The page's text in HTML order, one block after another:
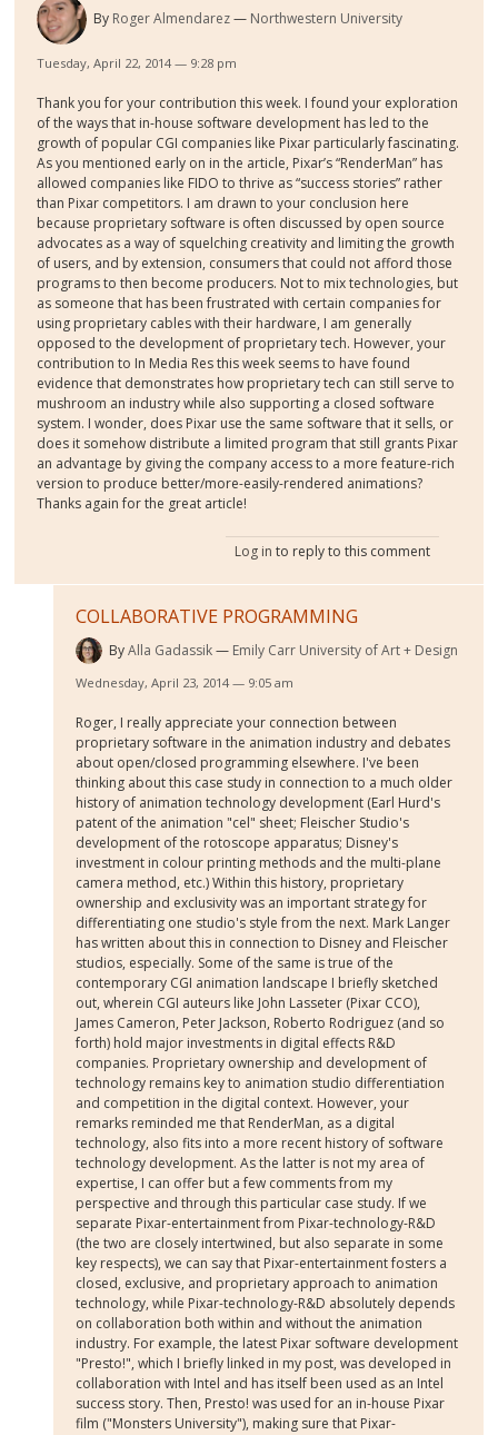
By Roger Almendarez Northwestern University
Tuesday, April 22, 2014 — 9:28 pm
Thank you for your contribution this week. I found your exploration
of the ways that in-house software development has led to the
growth of popular CGI companies like Pixar particularly fascinating.
As you mentioned early on in the article, Pixar’s “RenderMan” has
allowed companies like FIDO to thrive as “success stories” rather
than Pixar competitors. I am drawn to your conclusion here
because proprietary software is often discussed by open source
advocates as a way of squelching creativity and limiting the growth
of users, and by extension, consumers that could not afford those
programs to then become producers. Not to mix technologies, but
as someone that has been frustrated with certain companies for
using proprietary cables with their hardware, I am generally
opposed to the development of proprietary tech. However, your
contribution to In Media Res this week seems to have found
evidence that demonstrates how proprietary tech can still serve to
mushroom an industry while also supporting a closed software
system. I wonder, does Pixar use the same software that it sells, or
does it somehow distribute a limited program that still grants Pixar
an advantage by giving the company access to a more feature-rich
version to produce better/more-easily-rendered animations?
Thanks again for the great article!
Log in to reply to this comment
COLLABORATIVE PROGRAMMING
ByAlla Gadassik Emily Carr University of Art + Design
Wednesday, April 23, 2014 — 9:05 am
Roger, I really appreciate your connection between
proprietary software in the animation industry and debates
about open/closed programming elsewhere. I've been
thinking about this case study in connection to a much older
history of animation technology development (Earl Hurd's
patent of the animation "cel" sheet; Fleischer Studio's
development of the rotoscope apparatus; Disney's
investment in colour printing methods and the multi-plane
camera method, etc.) Within this history, proprietary
ownership and exclusivity was an important strategy for
differentiating one studio's style from the next. Mark Langer
has written about this in connection to Disney and Fleischer
studios, especially. Some of the same is true of the
contemporary CGI animation landscape I briefly sketched
out, wherein CGI auteurs like John Lasseter (Pixar CCO),
James Cameron, Peter Jackson, Roberto Rodriguez (and so
forth) hold major investments in digital effects R&D
companies. Proprietary ownership and development of
technology remains key to animation studio differentiation
and competition in the digital context. However, your
remarks reminded me that RenderMan, as a digital
technology, also fits into a more recent history of software
technology development. As the latter is not my area of
expertise, I can offer but a few comments from my
perspective and through this particular case study. If we
separate Pixar-entertainment from Pixar-technology-R&D
(the two are closely intertwined, but also separate in some
key respects), we can say that Pixar-entertainment fosters a
closed, exclusive, and proprietary approach to animation
technology, while Pixar-technology-R&D absolutely depends
on collaboration both within and without the animation
industry. For example, the latest Pixar software development
"Presto!", which I briefly linked in my post, was developed in
collaboration with Intel and has itself been used as an Intel
success story. Then, Presto! was used for an in-house Pixar
film ("Monsters University"), making sure that Pixar-